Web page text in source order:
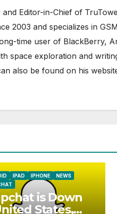
Editor-in-Chief of
2003 and specializes in
time user of BlackBerry,
space exploration and
also be found on his
IPAD IPHONE
NEWS
is Down
States,